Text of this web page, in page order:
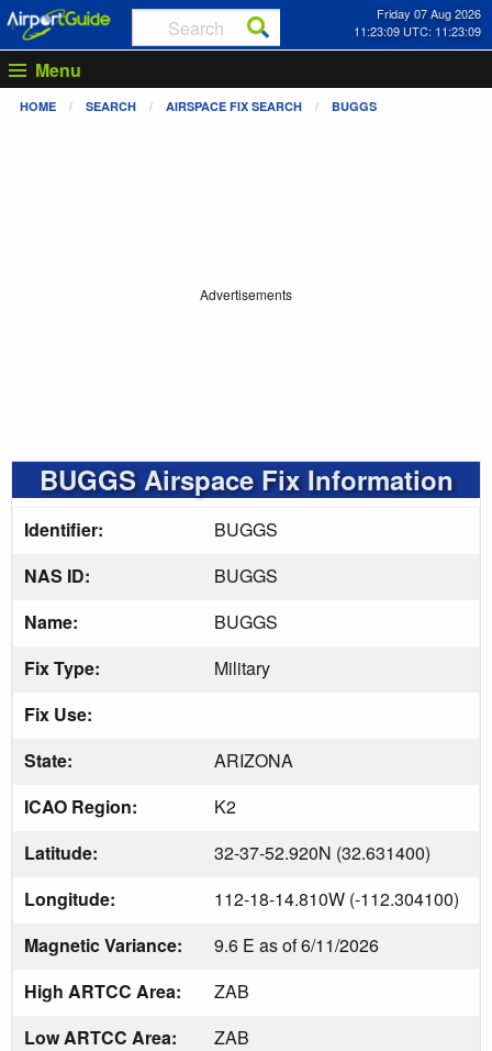
Friday 07 Aug 2026
11:23:09 UTC: 11:23:09
Menu
HOME SEARCH AIRSPACE FIX SEARCH BUGGS
Advertisements
BUGGS Airspace Fix Information
Identifier:
BUGGS
NAS ID:
BUGGS
Name:
BUGGS
Fix Type:
Military
Fix Use:
State:
ARIZONA
ICAO Region:
K2
Latitude:
32-37-52.920N (32.631400)
Longitude:
112-18-14.810W (-112.304100)
Magnetic Variance:
9.6 E as of 6/11/2026
High ARTCC Area:
ZAB
Low ARTCC Area:
ZAB